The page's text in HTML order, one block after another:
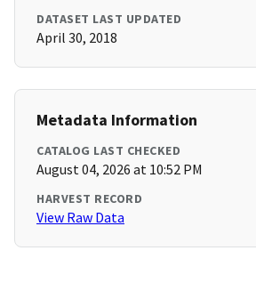
DATASET LAST UPDATED
April 30, 2018
Metadata Information
CATALOG LAST CHECKED
August 04, 2026 at 10:52 PM
HARVEST RECORD
View Raw Data